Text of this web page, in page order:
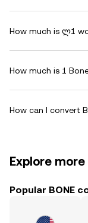
How much is ლ1
How much is 1
How can I convert
Explore more
Popular BONE